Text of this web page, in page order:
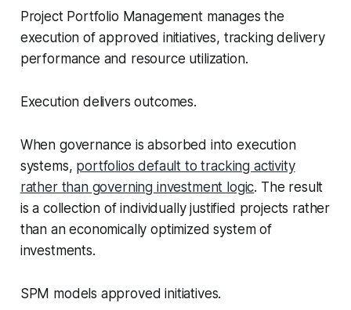
Project Portfolio Management manages the
execution of approved initiatives, tracking delivery
performance and resource utilization.
Execution delivers outcomes.
When governance is absorbed into execution
systems, portfolios default to tracking activity
rather than governing investment logic. The result
is a collection of individually justified projects rather
than an economically optimized system of
investments.
SPM models approved initiatives.